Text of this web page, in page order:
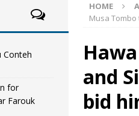
] Diaspora under attack : A
]
Sierra Leone to hold
]
APC stalwart Unisa Thorlu Conteh
HOME
Musa
and
bid
Conteh
for
Farouk